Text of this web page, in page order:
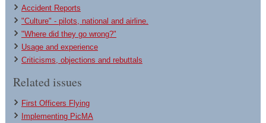
Accident Reports
"Culture" - pilots, national and airline.
"Where did they go wrong?"
Usage and experience
Criticisms, objections and rebuttals
Related issues
First Officers Flying
Implementing PicMA